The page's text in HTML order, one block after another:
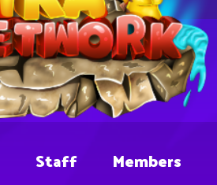
Staff Members